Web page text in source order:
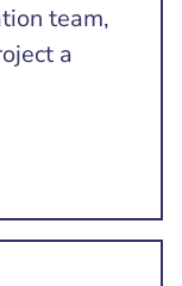
team,
a